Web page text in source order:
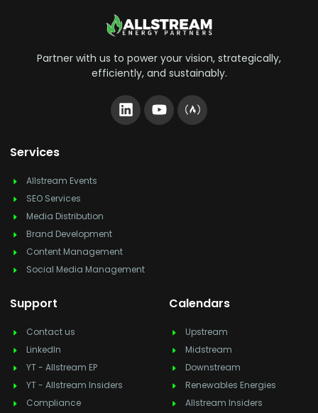
Partner with us to power your vision, strategically,
efficiently, and sustainably.
Services
Allstream Events
SEO Services
Media Distribution
Brand Development
Content Management
Social Media Management
Support
Contact us
LinkedIn
YT - Allstream EP
YT - Allstream Insiders
Compliance
Calendars
Upstream
Midstream
Downstream
Renewables Energies
Allstream Insiders